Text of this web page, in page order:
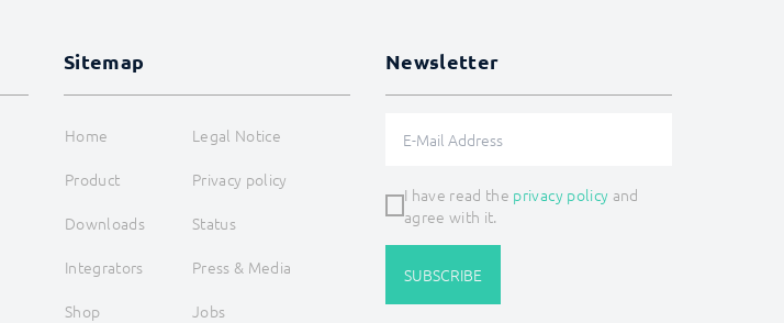
Sitemap
Home
Legal Notice
Product
Privacy policy
Downloads
Status
Integrators
Press & Media
Shop
Jobs
Newsletter
I have read the privacy policy and
agree with it.
SUBSCRIBE